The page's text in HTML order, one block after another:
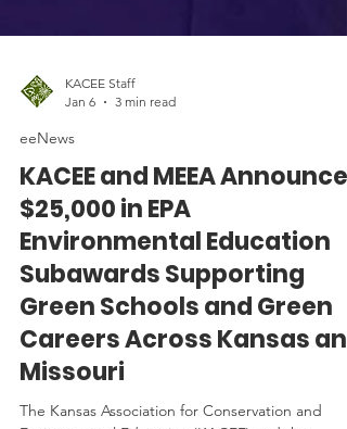
Jan 6
eeNews
KACEE and MEEA Announce
$25,000 in EPA
Environmental Education
Subawards Supporting
Green Schools and Green
Careers Across Kansas and
Missouri